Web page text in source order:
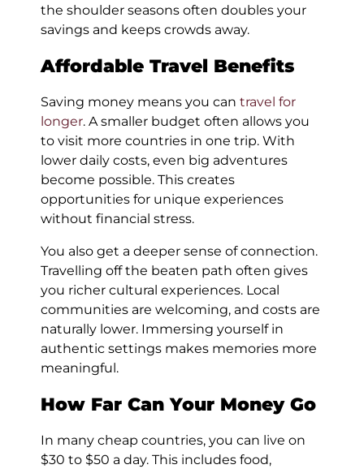
the shoulder seasons often doubles your
savings and keeps crowds away.
Affordable Travel Benefits
Saving money means you can travel for
longer. A smaller budget often allows you
to visit more countries in one trip. With
lower daily costs, even big adventures
become possible. This creates
opportunities for unique experiences
without financial stress.
You also get a deeper sense of connection.
Travelling off the beaten path often gives
you richer cultural experiences. Local
communities are welcoming, and costs are
naturally lower. Immersing yourself in
authentic settings makes memories more
meaningful.
How Far Can Your Money Go
In many cheap countries, you can live on
$30 to $50 a day. This includes food,